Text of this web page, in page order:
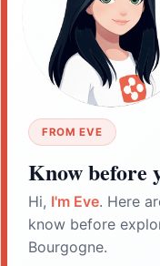
FROM EVE
Know before
Hi, I'm Eve. Here
know before
Bourgogne.